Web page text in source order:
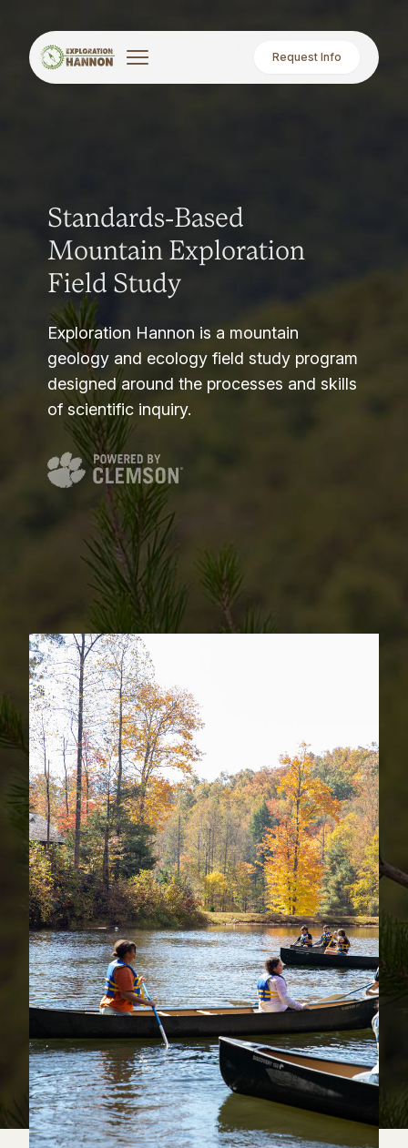
Request Info
Standards-Based
Mountain Exploration
Field Study
Exploration Hannon is a mountain
geology and ecology field study program
designed around the processes and skills
of scientific inquiry.